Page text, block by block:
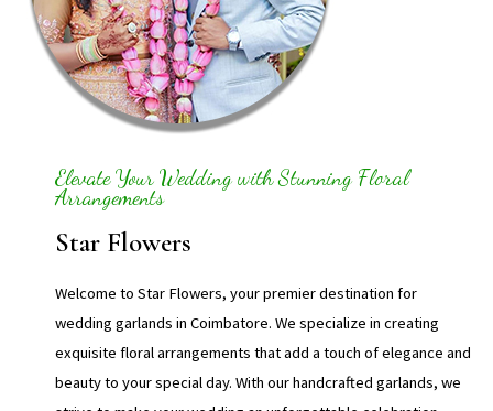
Elevate Your Wedding with Stunning Floral
Arrangements
Star Flowers
Welcome to Star Flowers, your premier destination for
wedding garlands in Coimbatore. We specialize in creating
exquisite floral arrangements that add a touch of elegance and
beauty to your special day. With our handcrafted garlands, we